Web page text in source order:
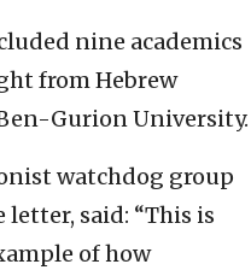
nine academics
from Hebrew
Gurion University.
watchdog group
said: “This is
of how